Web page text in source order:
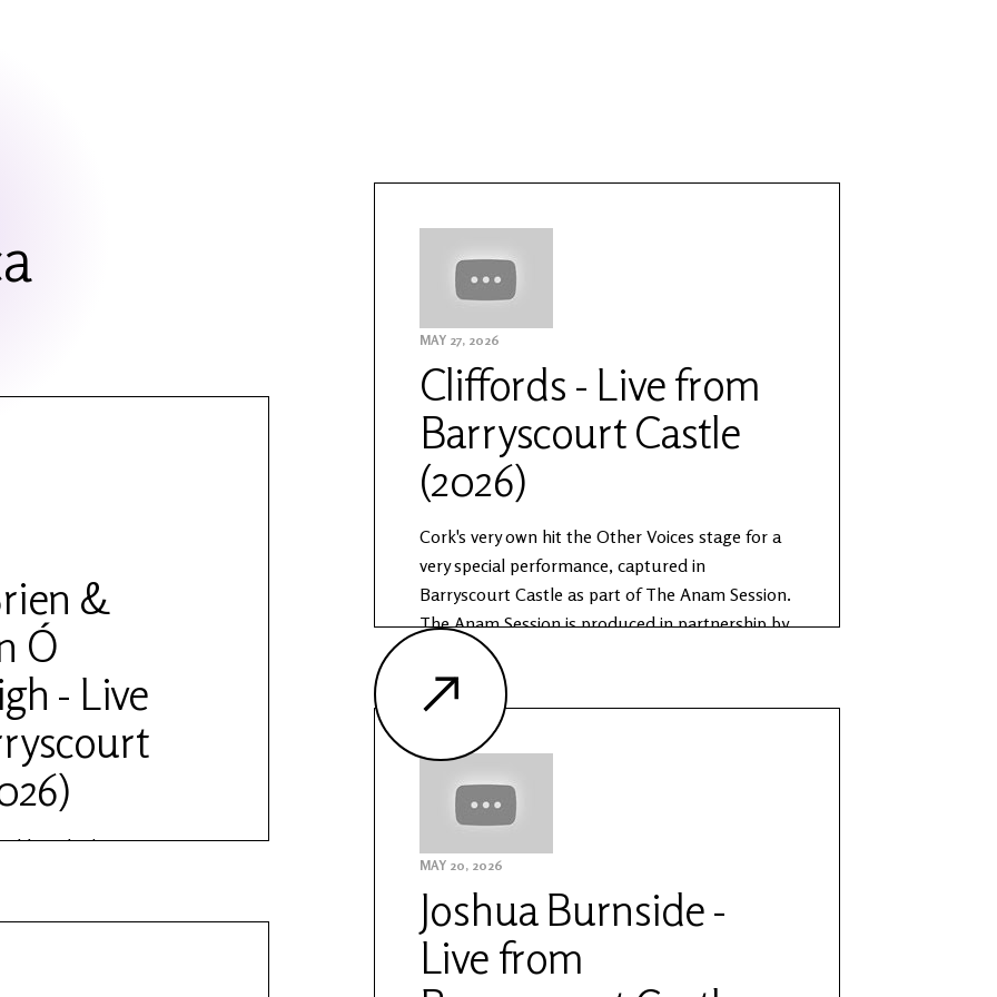
&
Ó
- Live
Mick O'Brien &
come together for a
in Barryscourt Castle as
The Anam Session is
by Other Voices and the
Learn more about The
MAY 27, 2026
Cliffords - Live from
Barryscourt Castle
(2026)
Cork's very own hit the Other Voices stage for a
very special performance, captured in
Barryscourt Castle as part of The Anam Session.
The Anam Session is produced in partnership by
Other Voices and the Office of Public Works.
Learn more about The Anam Sessions:
https://www.othervoices.ie/news/the-anam-
sessions
MAY 20, 2026
Joshua Burnside -
Live from